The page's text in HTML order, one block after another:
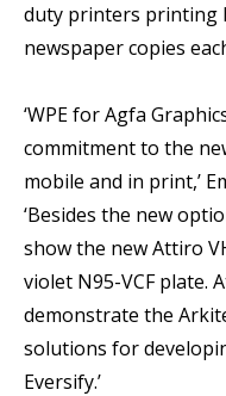
duty printers printing
newspaper copies
‘WPE for Agfa
commitment to the
mobile and in print,’
‘Besides the new
show the new Attiro
violet N95-VCF plate.
demonstrate the
solutions for
Eversify.’